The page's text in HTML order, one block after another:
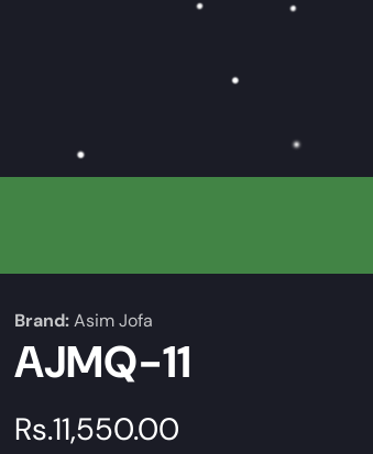
Brand: Asim Jofa
AJMQ-11
Regular
Rs.11,550.00